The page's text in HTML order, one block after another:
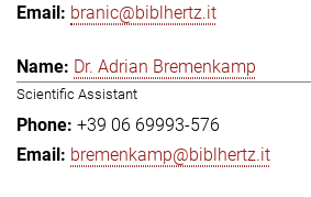
branic@biblhertz.it
Dr. Adrian Bremenkamp
Scientific Assistant
+39 06 69993-576
bremenkamp@biblhertz.it